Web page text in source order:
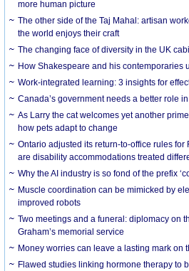
more human picture
The other side of the Taj Mahal: artisan
the world enjoys their craft
The changing face of diversity in the UK
How Shakespeare and his contemporaries
Work-integrated learning: 3 insights for
Canada’s government needs a better role
As Larry the cat welcomes yet another
how pets adapt to change
Ontario adjusted its return-to-office rules for
are disability accommodations treated
Why the AI industry is so fond of the prefix
Muscle coordination can be mimicked by
improved robots
Two meetings and a funeral: diplomacy on
Graham’s memorial service
Money worries can leave a lasting mark on
Flawed studies linking hormone therapy to